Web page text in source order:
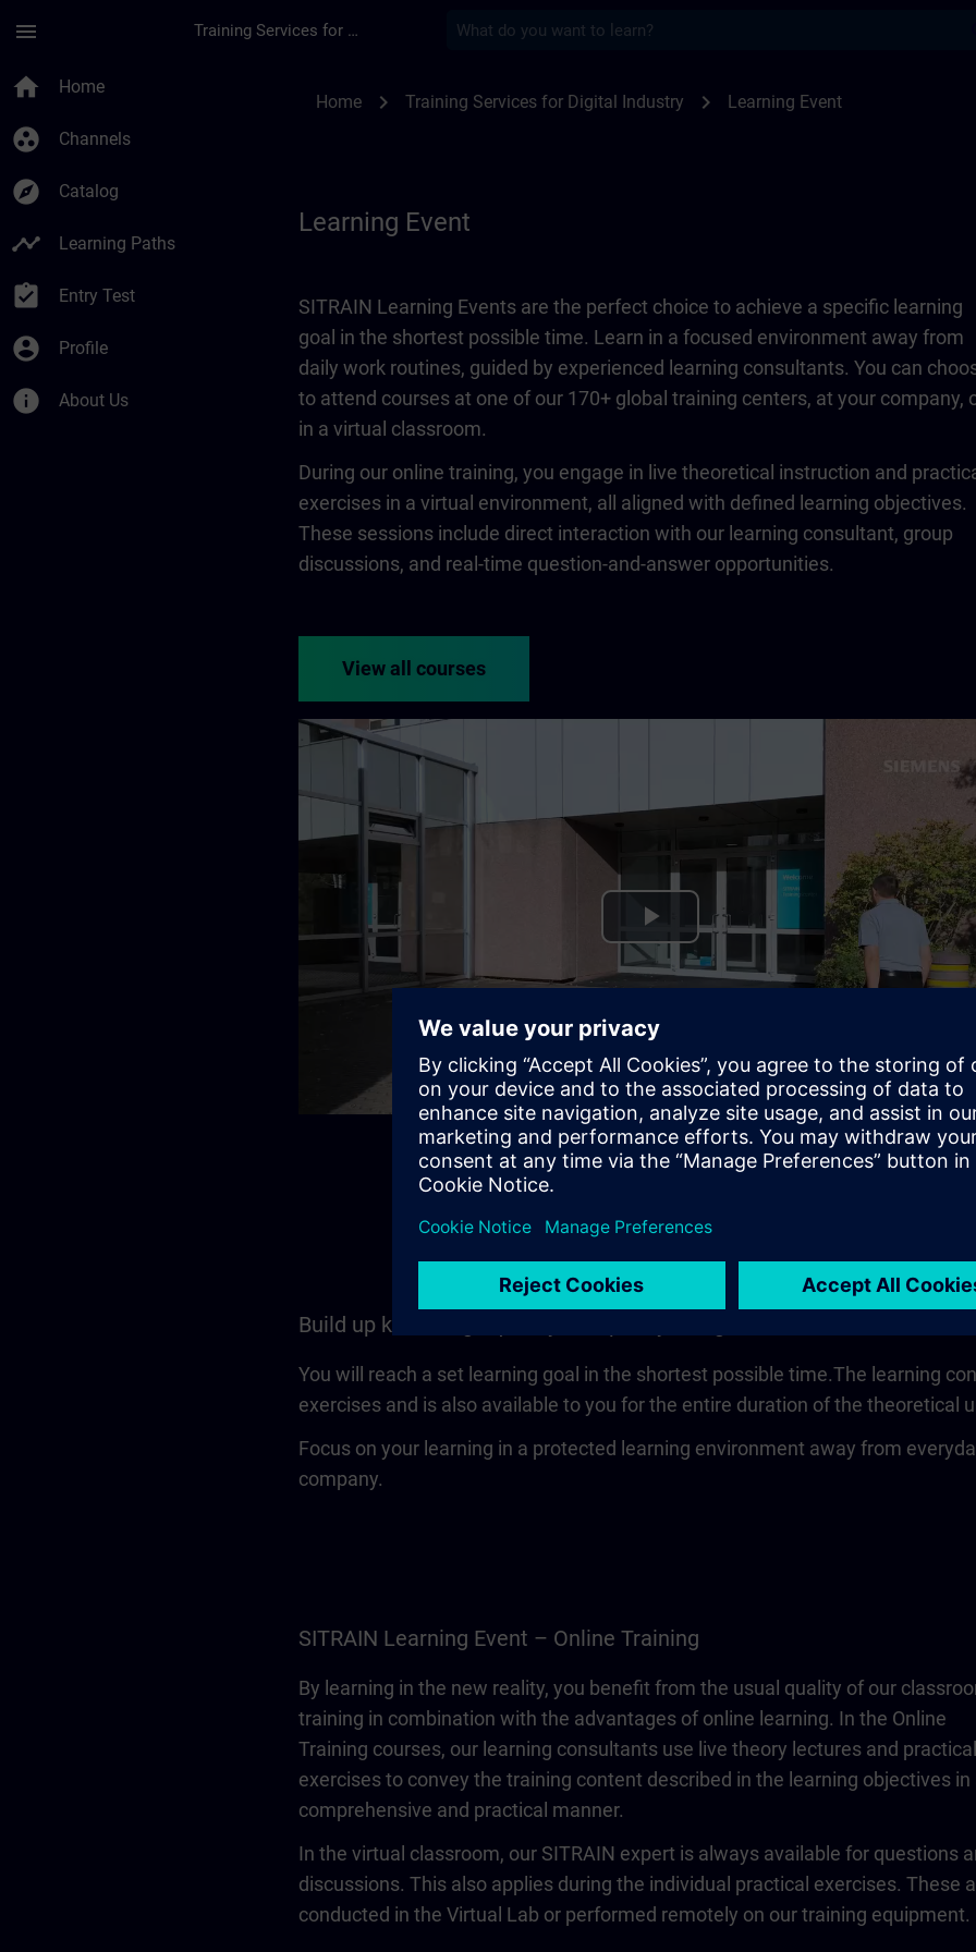
menu Training Services for Digital Industries
home Home
group_work Channels
explore Catalog
timeline Learning Paths
assignment_turned_in Entry Test
account_circle Profile
info About Us
Home chevron_right Training Services for Digital Industry chevron_right Learning Event
Learning Event
SITRAIN Learning Events are the perfect choice to achieve a specific learning
goal in the shortest possible time. Learn in a focused environment away from
daily work routines, guided by experienced learning consultants. You can
to attend courses at one of our 170+ global training centers, at your company,
in a virtual classroom.
During our online training, you engage in live theoretical instruction and
exercises in a virtual environment, all aligned with defined learning objectives.
These sessions include direct interaction with our learning consultant, group
discussions, and real-time question-and-answer opportunities.
View all courses
Play
Video
Build up knowledge quickly, compactly and guided
You will reach a set learning goal in the shortest possible time.The learning
exercises and is also available to you for the entire duration of the theoretical
Focus on your learning in a protected learning environment away from
company.
SITRAIN Learning Event – Online Training
By learning in the new reality, you benefit from the usual quality of our
training in combination with the advantages of online learning. In the Online
Training courses, our learning consultants use live theory lectures and practical
exercises to convey the training content described in the learning objectives in
comprehensive and practical manner.
In the virtual classroom, our SITRAIN expert is always available for questions
discussions. This also applies during the individual practical exercises. These
conducted in the Virtual Lab or performed remotely on our training equipment.